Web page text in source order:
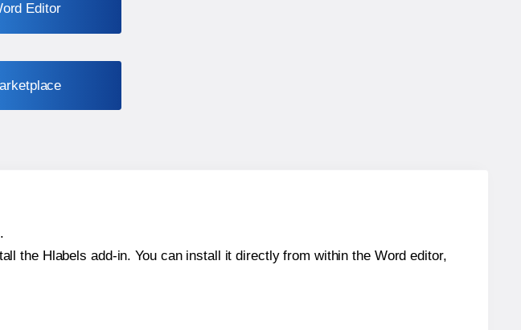
Editor
the Hlabels add-in. You can install it directly from within the Word editor,